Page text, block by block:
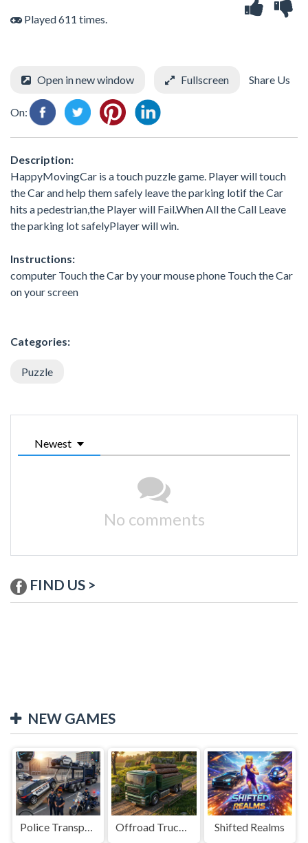
Played 611 times.
Open in new window Fullscreen Share Us
On:
Description:
HappyMovingCar is a touch puzzle game. Player will touch
the Car and help them safely leave the parking lotif the Car
hits a pedestrian,the Player will Fail.When All the Call Leave
the parking lot safelyPlayer will win.
Instructions:
computer Touch the Car by your mouse phone Touch the Car
on your screen
Categories:
Puzzle
Newest
No comments
FIND US >
NEW GAMES
Police Transport Game Offroad Truck Driving Game Shifted Realms